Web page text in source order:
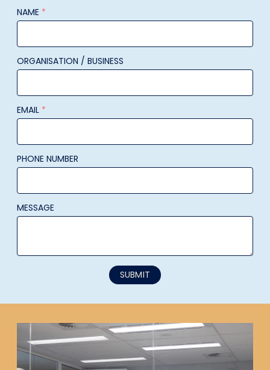
NAME *
ORGANISATION / BUSINESS
EMAIL *
PHONE NUMBER
MESSAGE
SUBMIT